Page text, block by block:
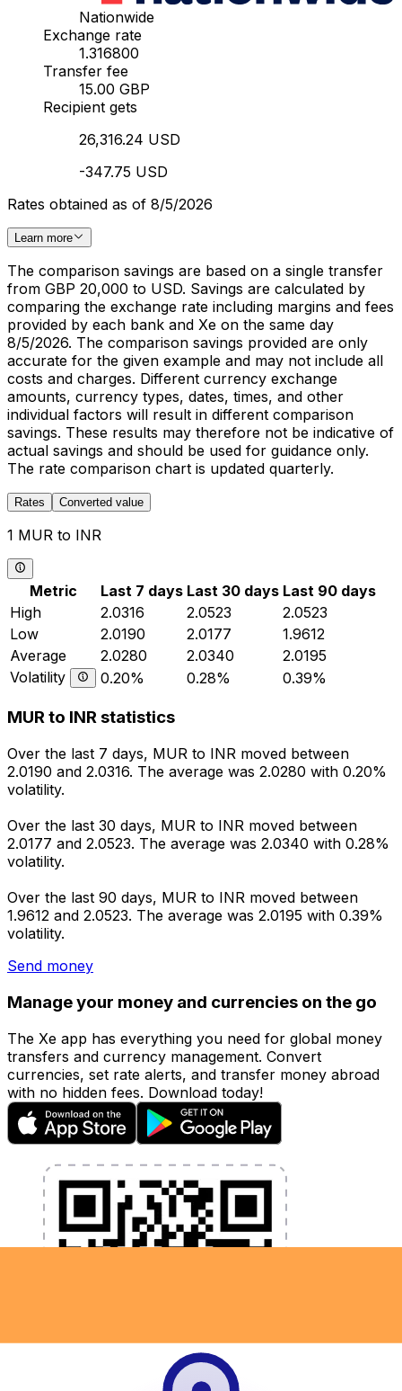
Nationwide
Exchange rate
1.316800
Transfer fee
15.00 GBP
Recipient gets
26,316.24 USD
-347.75 USD
Rates obtained as of 8/5/2026
Learn more
The comparison savings are based on a single transfer
from GBP 20,000 to USD. Savings are calculated by
comparing the exchange rate including margins and fees
provided by each bank and Xe on the same day
8/5/2026. The comparison savings provided are only
accurate for the given example and may not include all
costs and charges. Different currency exchange
amounts, currency types, dates, times, and other
individual factors will result in different comparison
savings. These results may therefore not be indicative of
actual savings and should be used for guidance only.
The rate comparison chart is updated quarterly.
Rates Converted value
1 MUR to INR
Metric Last 7 days Last 30 days Last 90 days
High
2.0316 2.0523
2.0523
Low
2.0190 2.0177
1.9612
Average
2.0280 2.0340
2.0195
Volatility
0.20% 0.28% 0.39%
MUR to INR statistics
Over the last 7 days, MUR to INR moved between
2.0190 and 2.0316. The average was 2.0280 with 0.20%
volatility.
Over the last 30 days, MUR to INR moved between
2.0177 and 2.0523. The average was 2.0340 with 0.28%
volatility.
Over the last 90 days, MUR to INR moved between
1.9612 and 2.0523. The average was 2.0195 with 0.39%
volatility.
Send money
Manage your money and currencies on the go
The Xe app has everything you need for global money
transfers and currency management. Convert
currencies, set rate alerts, and transfer money abroad
with no hidden fees. Download today!